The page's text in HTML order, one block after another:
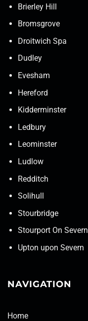
Brierley Hill
Bromsgrove
Droitwich Spa
Dudley
Evesham
Hereford
Kidderminster
Ledbury
Leominster
Ludlow
Redditch
Solihull
Stourbridge
Stourport On Severn
Upton upon Severn
NAVIGATION
Home